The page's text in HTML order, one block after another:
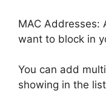
MAC Addresses:
want to block in
You can add
showing in the